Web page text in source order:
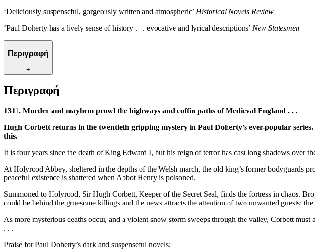
‘Deliciously suspenseful, gorgeously written and atmospheric’ Historical Novels Review
‘Paul Doherty has a lively sense of history . . . evocative and lyrical descriptions’ New Statesmen
Περιγραφή
+
Περιγραφή
1311. Murder and mayhem prowl the highways and coffin paths of Medieval England . . .
Hugh Corbett returns in the twentieth gripping mystery in Paul Doherty’s ever-popular series.
this.
It is four years since the death of King Edward I, but his reign of terror has cast long shadows over
At Holyrood Abbey, sheltered in the depths of the Welsh march, the old king’s former bodyguards
peaceful existence is shattered when Abbot Henry is poisoned.
Summoned to Holyrood, Sir Hugh Corbett, Keeper of the Secret Seal, finds the fortress in chaos.
could be behind the gruesome killings and the news attracts the attention of two unwanted guests:
As more mysterious deaths occur, and a violent snow storm sweeps through the valley, Corbett
. . .
Praise for Paul Doherty’s dark and suspenseful novels: